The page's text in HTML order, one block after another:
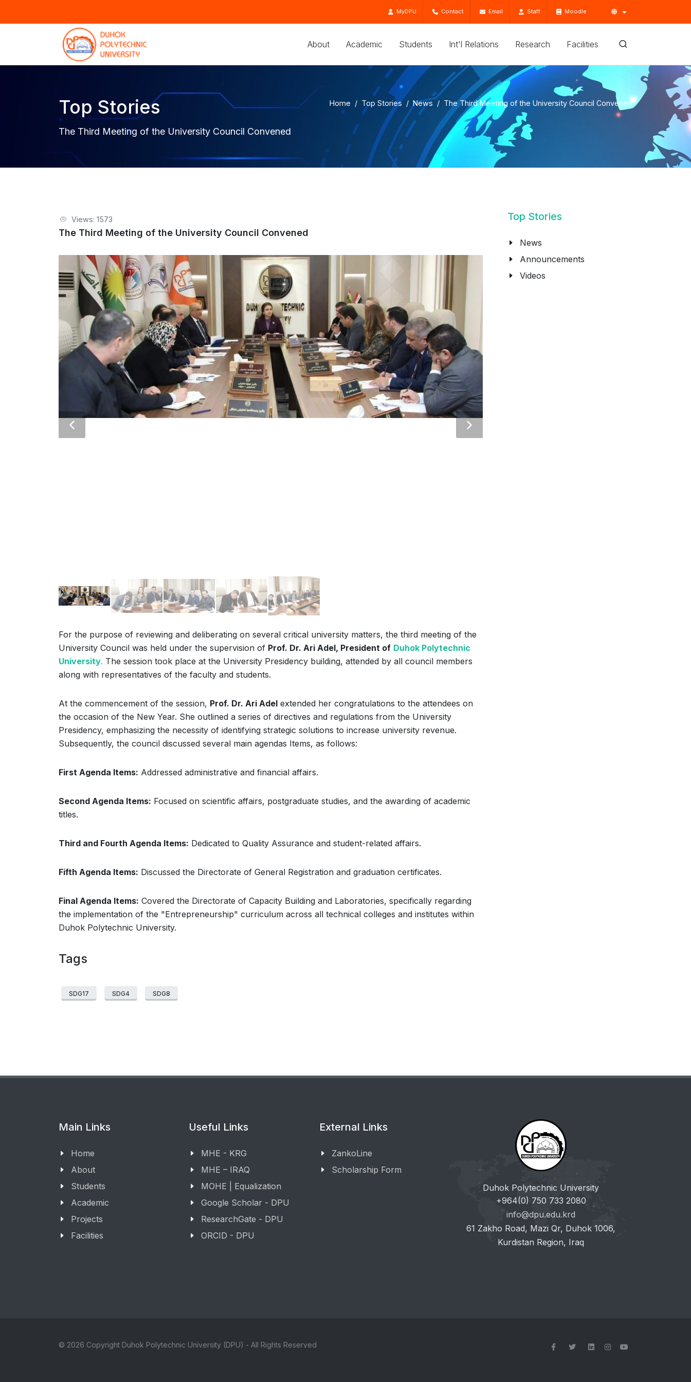
MyDPU Contact Email Staff Moodle
About Academic Students Int'l Relations Research Facilities
Top Stories
The Third Meeting of the University Council Convened
Home Top Stories News The Third Meeting of the University Council Convened
Views: 1573
The Third Meeting of the University Council Convened
For the purpose of reviewing and deliberating on several critical university matters, the third meeting of the
University Council was held under the supervision of Prof. Dr. Ari Adel, President of Duhok Polytechnic
University. The session took place at the University Presidency building, attended by all council members
along with representatives of the faculty and students.
At the commencement of the session, Prof. Dr. Ari Adel extended her congratulations to the attendees on
the occasion of the New Year. She outlined a series of directives and regulations from the University
Presidency, emphasizing the necessity of identifying strategic solutions to increase university revenue.
Subsequently, the council discussed several main agendas Items, as follows:
First Agenda Items: Addressed administrative and financial affairs.
Second Agenda Items: Focused on scientific affairs, postgraduate studies, and the awarding of academic
titles.
Third and Fourth Agenda Items: Dedicated to Quality Assurance and student-related affairs.
Fifth Agenda Items: Discussed the Directorate of General Registration and graduation certificates.
Final Agenda Items: Covered the Directorate of Capacity Building and Laboratories, specifically regarding
the implementation of the "Entrepreneurship" curriculum across all technical colleges and institutes within
Duhok Polytechnic University.
Tags
SDG17 SDG4 SDG8
Top Stories
News
Announcements
Videos
Main Links
Home
About
Students
Academic
Projects
Facilities
Useful Links
MHE - KRG
MHE – IRAQ
MOHE | Equalization
Google Scholar - DPU
ResearchGate - DPU
ORCID - DPU
External Links
ZankoLine
Scholarship Form
Duhok Polytechnic University
+964(0) 750 733 2080
info@dpu.edu.krd
61 Zakho Road, Mazi Qr, Duhok 1006,
Kurdistan Region, Iraq
© 2026 Copyright Duhok Polytechnic University (DPU) - All Rights Reserved